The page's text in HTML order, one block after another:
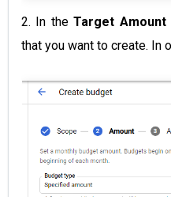
2. In theTarget Amount
that you want to create. In